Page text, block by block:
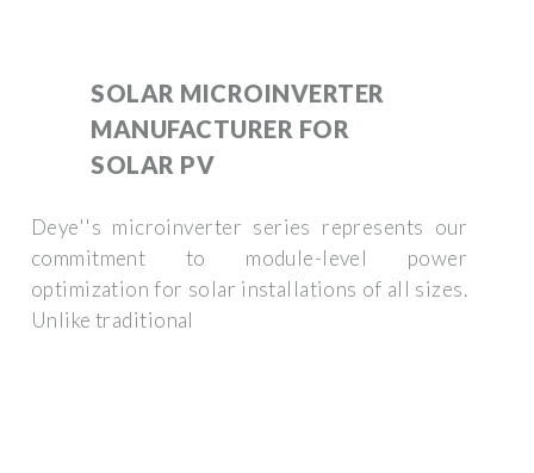
SOLAR MICROINVERTER
MANUFACTURER FOR
SOLAR PV
Deye''s microinverter series represents our
commitment to module-level power
optimization for solar installations of all sizes.
Unlike traditional